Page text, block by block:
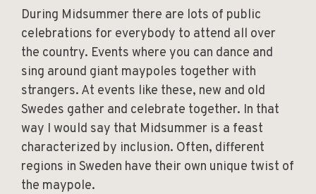
During Midsummer there are lots of public
celebrations for everybody to attend all over
the country. Events where you can dance and
sing around giant maypoles together with
strangers. At events like these, new and old
Swedes gather and celebrate together. In that
way I would say that Midsummer is a feast
characterized by inclusion. Often, different
regions in Sweden have their own unique twist of
the maypole.